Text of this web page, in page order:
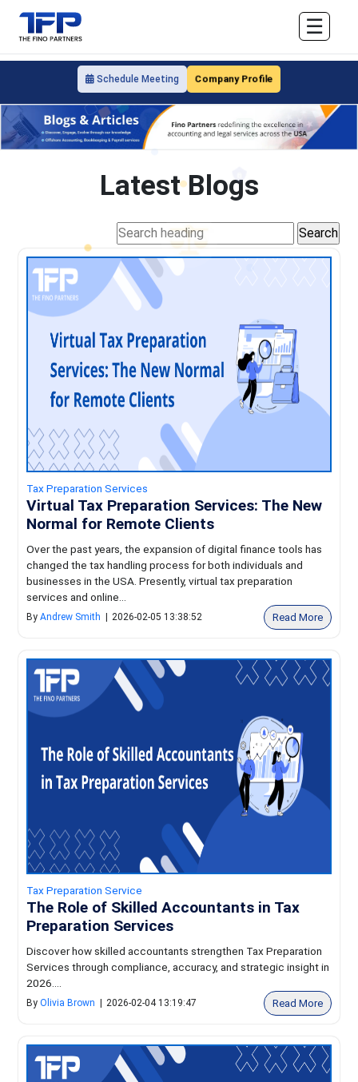
Schedule Meeting Company Profile
☰
Latest Blogs
Tax Preparation Services
Virtual Tax Preparation Services: The New
Normal for Remote Clients
Over the past years, the expansion of digital finance tools has
changed the tax handling process for both individuals and
businesses in the USA. Presently, virtual tax preparation
services and online...
ByAndrew Smith 2026-02-05 13:38:52 Read More
Tax Preparation Service
The Role of Skilled Accountants in Tax
Preparation Services
Discover how skilled accountants strengthen Tax Preparation
Services through compliance, accuracy, and strategic insight in
2026....
ByOlivia Brown 2026-02-04 13:19:47 Read More